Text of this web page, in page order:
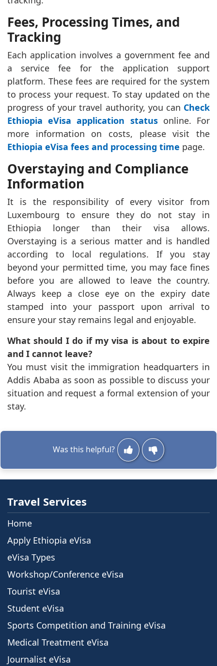
Fees, Processing Times, and
Tracking
Each application involves a government fee and
a service fee for the application support
platform. These fees are required for the system
to process your request. To stay updated on the
progress of your travel authority, you can Check
Ethiopia eVisa application statusonline. For
more information on costs, please visit the
Ethiopia eVisa fees and processing time page.
Overstaying and Compliance
Information
It is the responsibility of every visitor from
Luxembourg to ensure they do not stay in
Ethiopia longer than their visa allows.
Overstaying is a serious matter and is handled
according to local regulations. If you stay
beyond your permitted time, you may face fines
before you are allowed to leave the country.
Always keep a close eye on the expiry date
stamped into your passport upon arrival to
ensure your stay remains legal and enjoyable.
What should I do if my visa is about to expire
and I cannot leave?
You must visit the immigration headquarters in
Addis Ababa as soon as possible to discuss your
situation and request a formal extension of your
stay.
Was this helpful?
Travel Services
Home
Apply Ethiopia eVisa
eVisa Types
Workshop/Conference eVisa
Tourist eVisa
Student eVisa
Sports Competition and Training eVisa
Medical Treatment eVisa
Journalist eVisa